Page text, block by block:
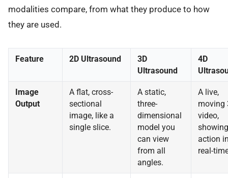
modalities compare, from what they produce to how
they are used.
Feature 2D Ultrasound
3D
Ultrasound
4D
Image
Output
A flat, cross-
sectional
image, like a
single slice.
A static,
three-
dimensional
model you
can view
from all
angles.
A live,
moving
video,
showing
action
real-